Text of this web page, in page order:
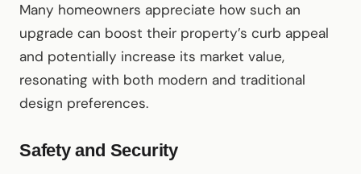
Many homeowners appreciate how such an
upgrade can boost their property’s curb appeal
and potentially increase its market value,
resonating with both modern and traditional
design preferences.
Safety and Security